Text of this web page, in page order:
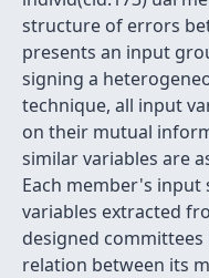
structure of errors
presents an input
signing a
technique, all input
on their mutual
similar variables are
Each member's
variables extracted
designed committees
relation between its